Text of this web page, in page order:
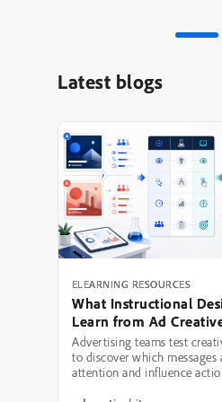
Latest blogs
ELEARNING RESOURCES
What Instructional
Learn from Ad
Advertising teams test
to discover which messages
attention and influence